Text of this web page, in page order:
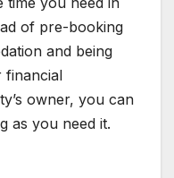
of pre-booking
and being
financial
owner, you can
as you need it.